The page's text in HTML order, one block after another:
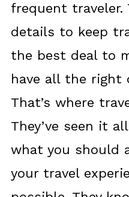
frequent traveler.
details to keep
the best deal to
have all the right
That’s where
They’ve seen it
what you should
your travel